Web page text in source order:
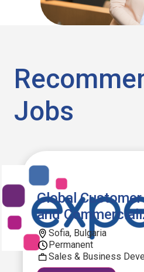
Jobs
Global
and
Sofia, Bulgaria
Permanent
Sales & Business